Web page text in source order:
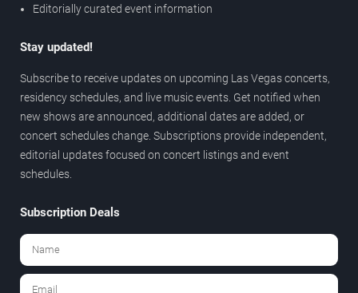
Editorially curated event information
Stay updated!
Subscribe to receive updates on upcoming Las Vegas concerts,
residency schedules, and live music events. Get notified when
new shows are announced, additional dates are added, or
concert schedules change. Subscriptions provide independent,
editorial updates focused on concert listings and event
schedules.
Subscription Deals